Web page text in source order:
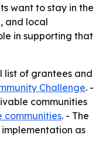
want to stay in the
and local
in supporting that
list of grantees and
Challenge. -
communities
communities. - The
as